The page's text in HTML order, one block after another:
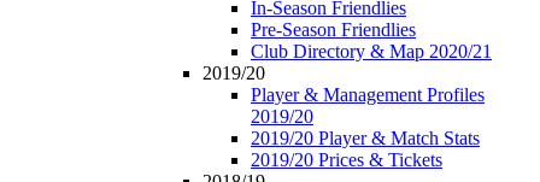
In-Season Friendlies
Pre-Season Friendlies
Club Directory & Map 2020/21
2019/20
Player & Management Profiles
2019/20
2019/20 Player & Match Stats
2019/20 Prices & Tickets